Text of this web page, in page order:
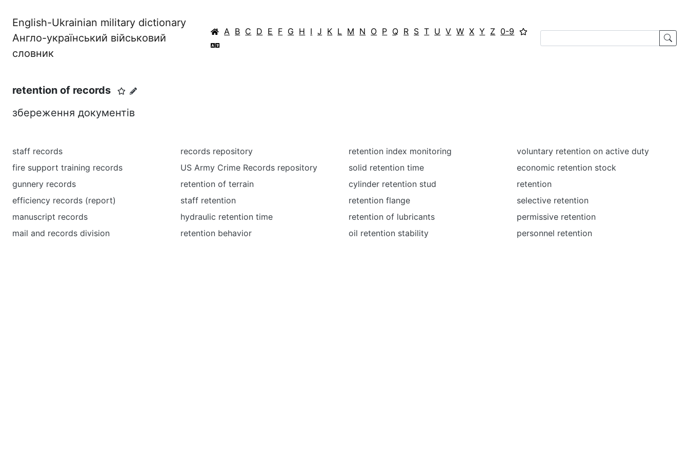
English-Ukrainian military dictionary
Англо-український військовий
словник
A B C D E F G H I J K L M N O P Q R S T U V W X Y Z 0-9
retention of records
збереження документів
staff records
fire support training records
gunnery records
efficiency records (report)
manuscript records
mail and records division
records repository
US Army Crime Records repository
retention of terrain
staff retention
hydraulic retention time
retention behavior
retention index monitoring
solid retention time
cylinder retention stud
retention flange
retention of lubricants
oil retention stability
voluntary retention on active duty
economic retention stock
retention
selective retention
permissive retention
personnel retention